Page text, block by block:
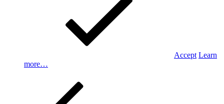
Accept Learn
more…